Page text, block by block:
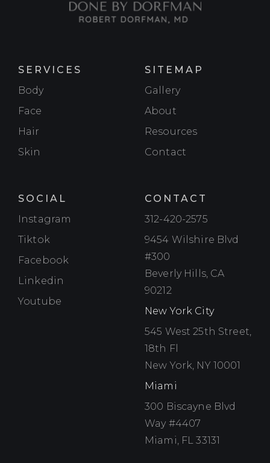
SERVICES
Body
Face
Hair
Skin
SITEMAP
Gallery
About
Resources
Contact
SOCIAL
Instagram
TiktokTiktok
Facebook
Linkedin
Youtube
CONTACT
312-420-2575
9454 Wilshire Blvd
#300
Beverly Hills, CA
90212
New York City
545 West 25th Street,
18th Fl
New York, NY 10001
Miami
300 Biscayne Blvd
Way #4407
Miami, FL 33131